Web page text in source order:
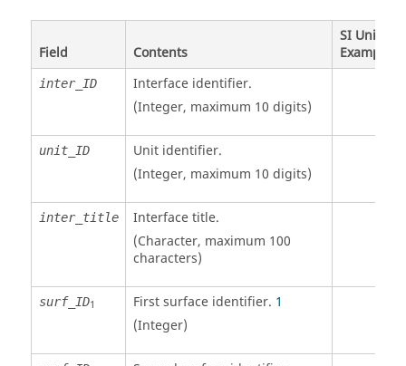
Field Contents
SI Unit
Example
inter_ID
Interface identifier.
(Integer, maximum 10 digits)
unit_ID Unit identifier.
(Integer, maximum 10 digits)
inter_title
Interface title.
(Character, maximum 100
characters)
surf_ID1 First surface identifier. 1
(Integer)